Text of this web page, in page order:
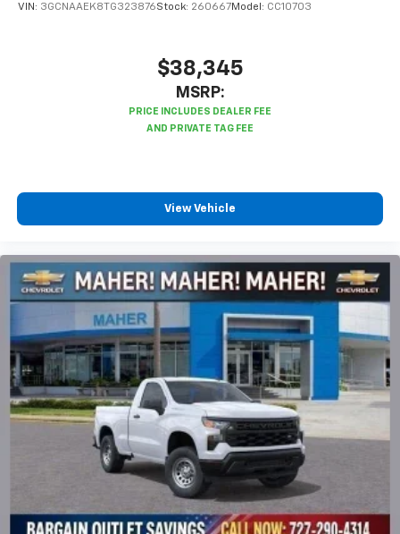
VIN: 3GCNAAEK8TG323876Stock: 260667Model: CC10703
$38,345
MSRP:
View Vehicle